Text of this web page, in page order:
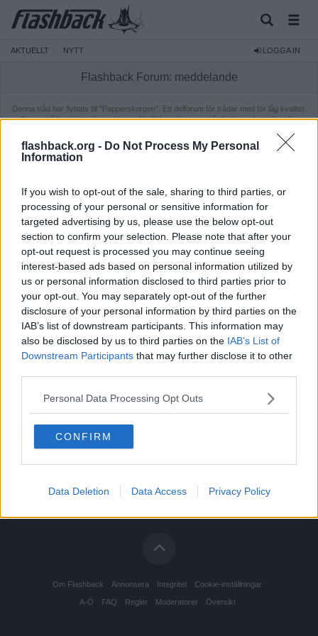
flashback.org - Do Not Process My Personal
Information
If you wish to opt-out of the sale, sharing to third parties, or
processing of your personal or sensitive information for
targeted advertising by us, please use the below opt-out
section to confirm your selection. Please note that after your
opt-out request is processed you may continue seeing
interest-based ads based on personal information utilized by
us or personal information disclosed to third parties prior to
your opt-out. You may separately opt-out of the further
disclosure of your personal information by third parties on the
IAB’s list of downstream participants. This information may
also be disclosed by us to third parties on the IAB’s List of
Downstream Participants that may further disclose it to other
Personal Data Processing Opt Outs
CONFIRM
Data Deletion Data Access Privacy Policy
AKTUELLT NYTT LOGGA IN
Flashback Forum: meddelande
Denna tråd har flyttats till "Papperskorgen". Ett delforum för trådar med för låg kvalitet.
Dessa trådar är inte längre öppna för diskussion, men går fortfarande att läsa för
Om Flashback Annonsera Integritet Cookie-inställningar
A-Ö FAQ Regler Moderatorer Översikt